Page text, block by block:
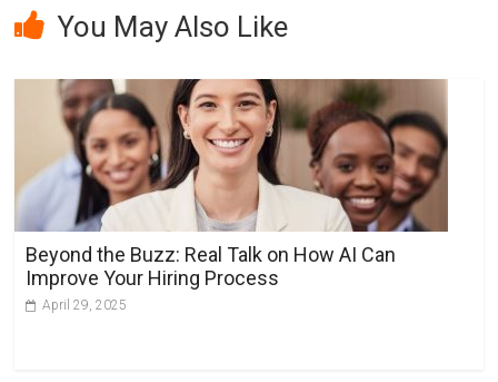
You May Also Like
Beyond the Buzz: Real Talk on How AI Can
Improve Your Hiring Process
April 29, 2025